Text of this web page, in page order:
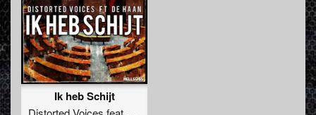
Ik heb Schijt